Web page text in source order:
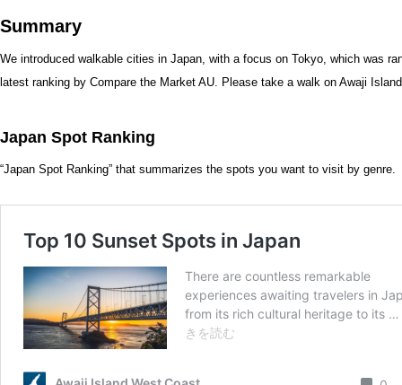
Summary
We introduced walkable cities in Japan, with a focus on Tokyo, which was
latest ranking by Compare the Market AU. Please take a walk on Awaji
Japan Spot Ranking
“Japan Spot Ranking” that summarizes the spots you want to visit by genre.